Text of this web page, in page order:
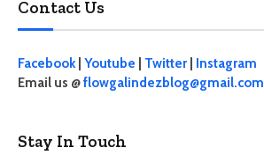
Contact Us
Facebook| Youtube Twitter
Instagram
Email us @flowgalindezblog@gmail.com
Stay In Touch